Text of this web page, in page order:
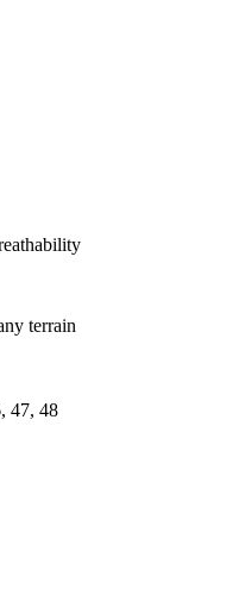
terrain
47, 48